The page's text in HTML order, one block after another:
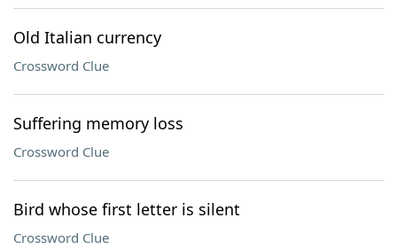
Old Italian currency
Crossword Clue
Suffering memory loss
Crossword Clue
Bird whose first letter is silent
Crossword Clue